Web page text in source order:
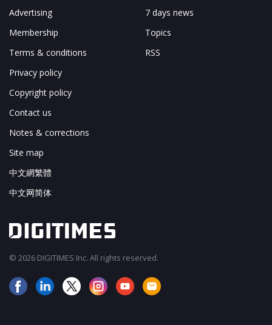
Advertising
Membership
Terms & conditions
Privacy policy
Copyright policy
Contact us
Notes & corrections
Site map
中文網繁體
中文网简体
7 days news
Topics
RSS
© 2026 DIGITIMES Inc. All rights reserved.